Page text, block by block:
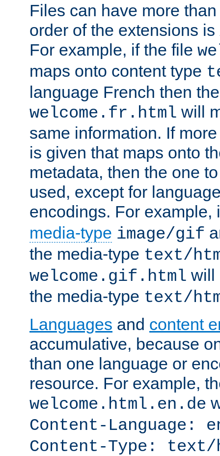
Files can have more
order of the extensions is
For example, if the file
maps onto content type
language French then
welcome.fr.html will
same information. If
is given that maps onto
metadata, then the one
used, except for
encodings. For example,
media-type image/gif
the media-type text/
welcome.gif.html will
the media-type text/
Languages and content
accumulative, because
than one language or
resource. For example,
welcome.html.en.de
Content-Language:
Content-Type: text/